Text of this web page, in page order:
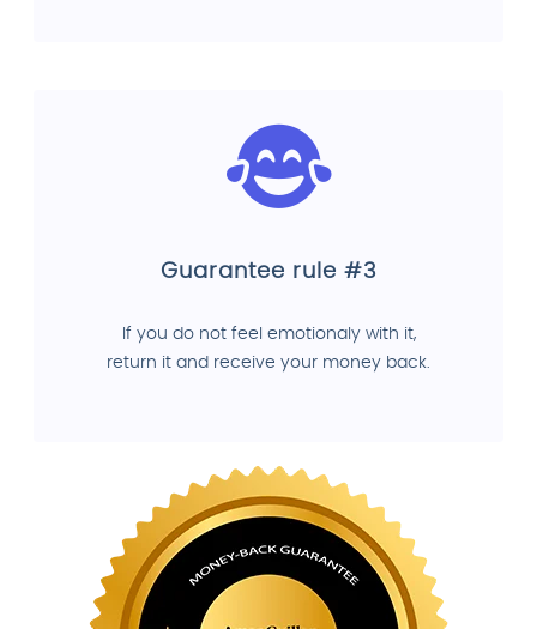
Guarantee rule #3
If you do not feel emotionaly with it,
return it and receive your money back.